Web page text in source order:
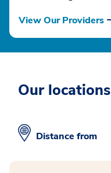
View Our Providers
Our locations
Distance from